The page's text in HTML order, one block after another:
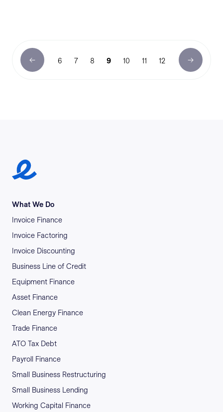
6 7 8 9 10 11 12
Earlypay Symbol Logo
What We Do
Invoice Finance
Invoice Factoring
Invoice Discounting
Business Line of Credit
Equipment Finance
Asset Finance
Clean Energy Finance
Trade Finance
ATO Tax Debt
Payroll Finance
Small Business Restructuring
Small Business Lending
Working Capital Finance